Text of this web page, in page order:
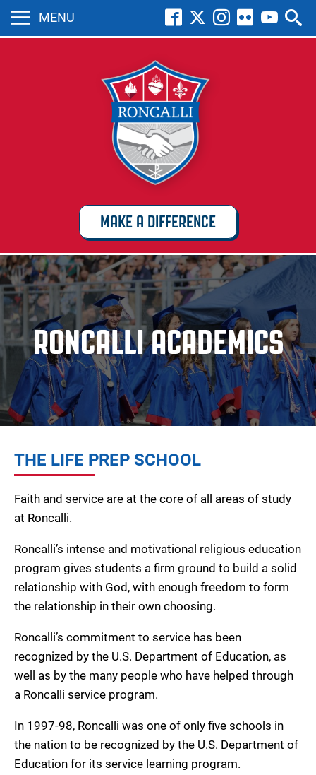
MENU
MAKE A DIFFERENCE
RONCALLI ACADEMICS
THE LIFE PREP SCHOOL
Faith and service are at the core of all areas of study
at Roncalli.
Roncalli’s intense and motivational religious education
program gives students a firm ground to build a solid
relationship with God, with enough freedom to form
the relationship in their own choosing.
Roncalli’s commitment to service has been
recognized by the U.S. Department of Education, as
well as by the many people who have helped through
a Roncalli service program.
In 1997-98, Roncalli was one of only five schools in
the nation to be recognized by the U.S. Department of
Education for its service learning program.